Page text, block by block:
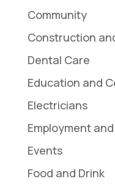
Community
Construction
Dental Care
Education and
Electricians
Employment
Events
Food and Drink